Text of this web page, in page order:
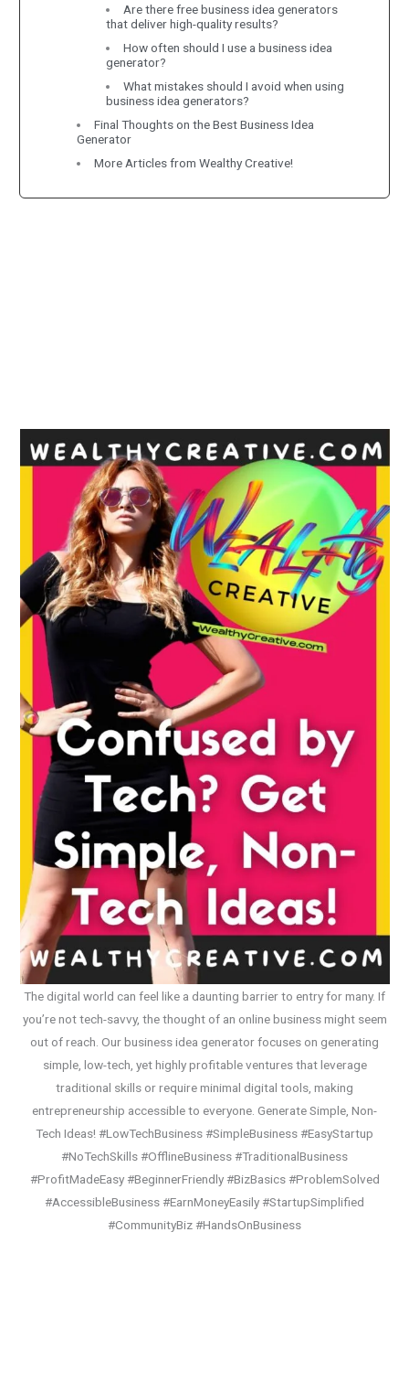
Are there free business idea generators
that deliver high-quality results?
How often should I use a business idea
generator?
What mistakes should I avoid when using
business idea generators?
Final Thoughts on the Best Business Idea
Generator
More Articles from Wealthy Creative!
The digital world can feel like a daunting barrier to entry for many. If
you’re not tech-savvy, the thought of an online business might seem
out of reach. Our business idea generator focuses on generating
simple, low-tech, yet highly profitable ventures that leverage
traditional skills or require minimal digital tools, making
entrepreneurship accessible to everyone. Generate Simple, Non-
Tech Ideas! #LowTechBusiness #SimpleBusiness #EasyStartup
#NoTechSkills #OfflineBusiness #TraditionalBusiness
#ProfitMadeEasy #BeginnerFriendly #BizBasics #ProblemSolved
#AccessibleBusiness #EarnMoneyEasily #StartupSimplified
#CommunityBiz #HandsOnBusiness